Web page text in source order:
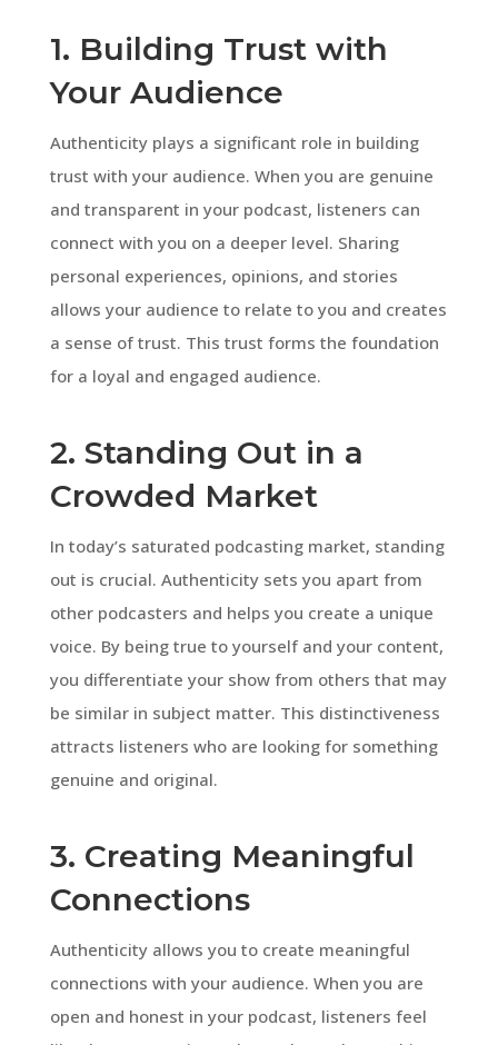
1. Building Trust with
Your Audience
Authenticity plays a significant role in building
trust with your audience. When you are genuine
and transparent in your podcast, listeners can
connect with you on a deeper level. Sharing
personal experiences, opinions, and stories
allows your audience to relate to you and creates
a sense of trust. This trust forms the foundation
for a loyal and engaged audience.
2. Standing Out in a
Crowded Market
In today’s saturated podcasting market, standing
out is crucial. Authenticity sets you apart from
other podcasters and helps you create a unique
voice. By being true to yourself and your content,
you differentiate your show from others that may
be similar in subject matter. This distinctiveness
attracts listeners who are looking for something
genuine and original.
3. Creating Meaningful
Connections
Authenticity allows you to create meaningful
connections with your audience. When you are
open and honest in your podcast, listeners feel